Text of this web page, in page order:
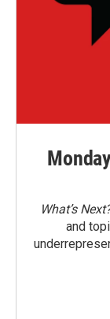
What’s
and